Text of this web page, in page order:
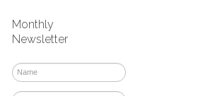
Monthly
Newsletter